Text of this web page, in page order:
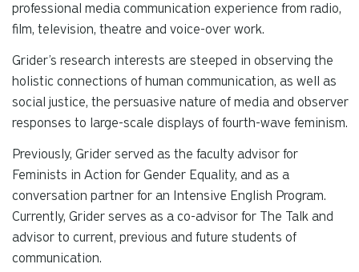
professional media communication experience from radio,
film, television, theatre and voice-over work.
Grider’s research interests are steeped in observing the
holistic connections of human communication, as well as
social justice, the persuasive nature of media and observer
responses to large-scale displays of fourth-wave feminism.
Previously, Grider served as the faculty advisor for
Feminists in Action for Gender Equality, and as a
conversation partner for an Intensive English Program.
Currently, Grider serves as a co-advisor for The Talk and
advisor to current, previous and future students of
communication.